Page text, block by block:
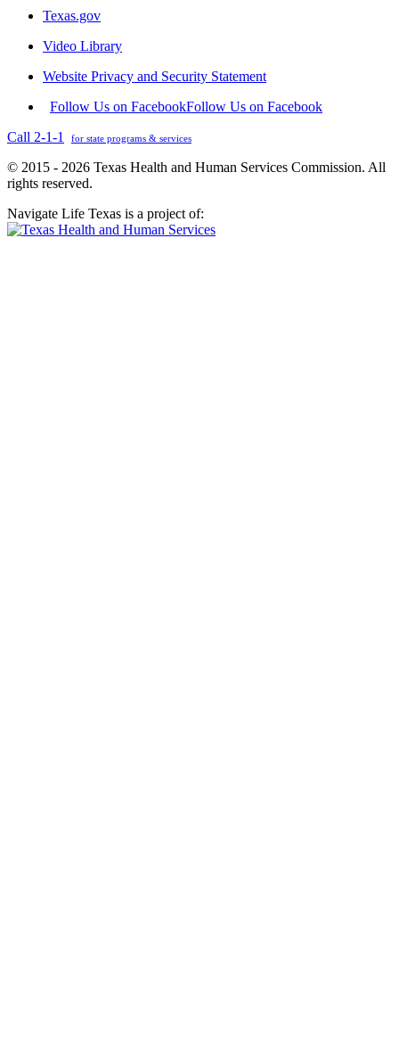
Texas.gov
Video Library
Website Privacy and Security Statement
Follow Us on FacebookFollow Us on Facebook
Call 2-1-1
for state programs & services
© 2015 - 2026 Texas Health and Human Services Commission. All
rights reserved.
Navigate Life Texas is a project of: